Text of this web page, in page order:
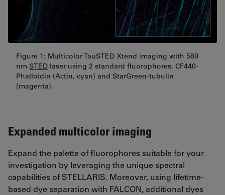
Figure 1: Multicolor TauSTED Xtend imaging with 589
nm STED laser using 2 standard fluorophores. CF440-
Phalloidin (Actin, cyan) and StarGreen-tubulin
(magenta).
Expanded multicolor imaging
Expand the palette of fluorophores suitable for your
investigation by leveraging the unique spectral
capabilities of STELLARIS. Moreover, using lifetime-
based dye separation with FALCON, additional dyes